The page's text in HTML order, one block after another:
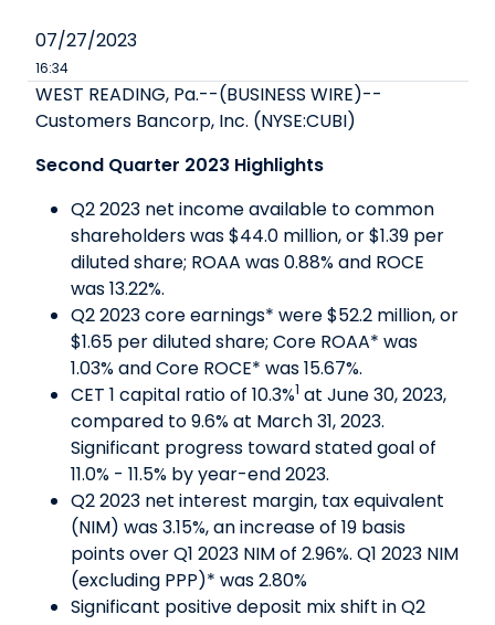
07/27/2023
16:34
WEST READING, Pa.--(BUSINESS WIRE)--
Customers Bancorp, Inc. (NYSE:CUBI)
Second Quarter 2023 Highlights
Q2 2023 net income available to common
shareholders was $44.0 million, or $1.39 per
diluted share; ROAA was 0.88% and ROCE
was 13.22%.
Q2 2023 core earnings* were $52.2 million, or
$1.65 per diluted share; Core ROAA* was
1.03% and Core ROCE* was 15.67%.
CET 1 capital ratio of 10.3%1 at June 30, 2023,
compared to 9.6% at March 31, 2023.
Significant progress toward stated goal of
11.0% - 11.5% by year-end 2023.
Q2 2023 net interest margin, tax equivalent
(NIM) was 3.15%, an increase of 19 basis
points over Q1 2023 NIM of 2.96%. Q1 2023 NIM
(excluding PPP)* was 2.80%
Significant positive deposit mix shift in Q2